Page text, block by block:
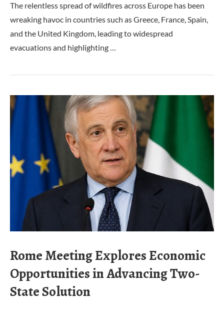
The relentless spread of wildfires across Europe has been
wreaking havoc in countries such as Greece, France, Spain,
and the United Kingdom, leading to widespread
evacuations and highlighting …
Rome Meeting Explores Economic
Opportunities in Advancing Two-
State Solution